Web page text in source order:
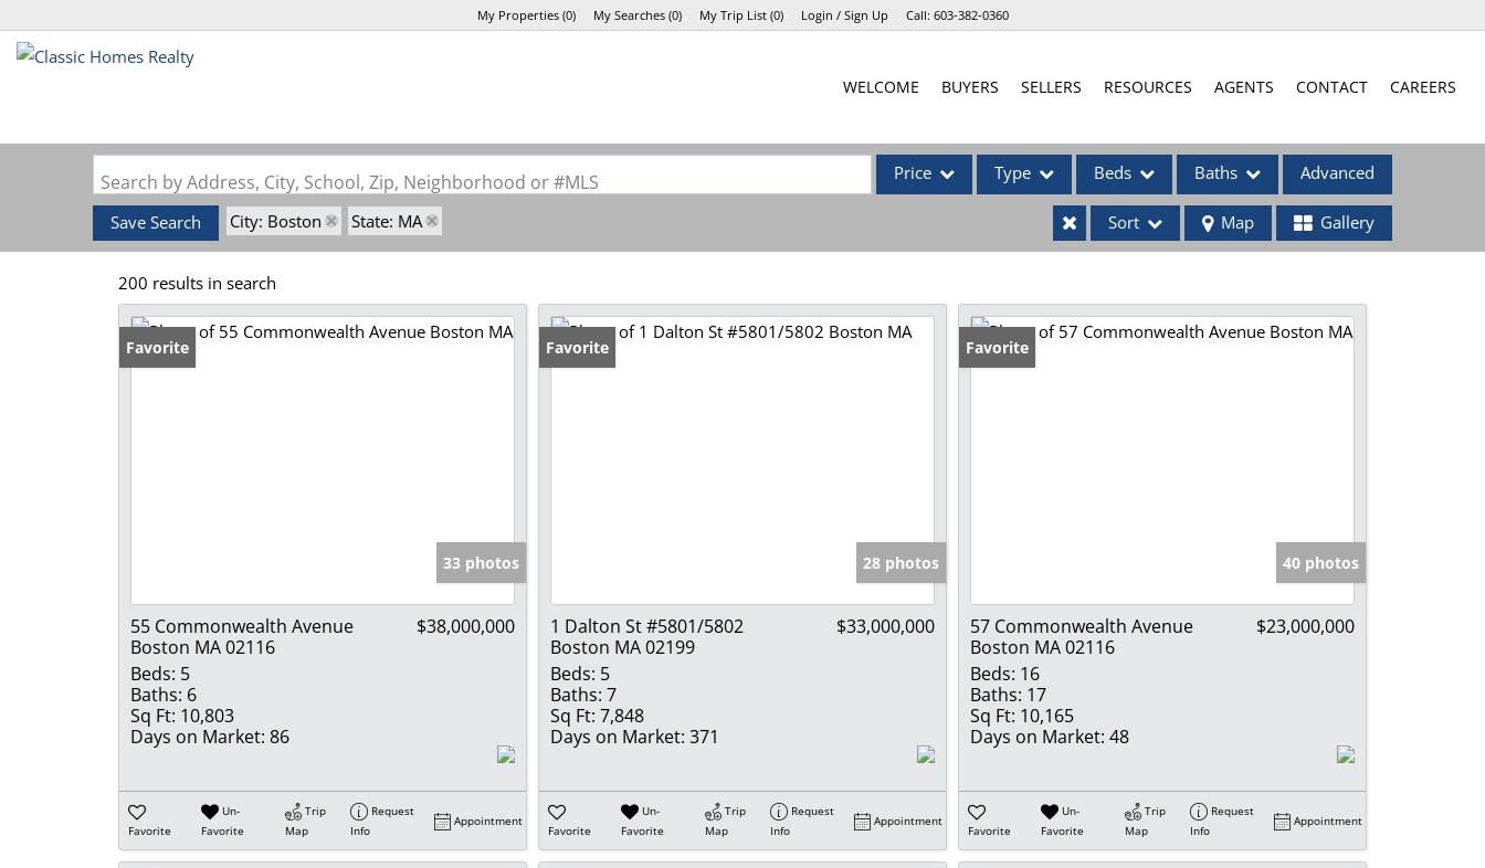
My Properties(0) My Searches(0) My Trip List (0) Login / Sign Up Call: 603-382-0360
WELCOME BUYERS SELLERS RESOURCES AGENTS CONTACT CAREERS
Search by Address, City, School, Zip, Neighborhood or #MLS Price Type
Commercial Leases
Condo/Villa
Beds Baths Advanced
Save Search City: Boston State: MA Sort Map Gallery
200 results in search
Favorite
33 photos
55 Commonwealth Avenue
Boston MA 02116
$38,000,000
Beds: 5
Baths: 6
Sq Ft: 10,803
Days on Market: 86
Favorite
Un-
Favorite
Trip
Map
Request
Info
Appointment
Favorite
28 photos
1 Dalton St #5801/5802
Boston MA 02199
$33,000,000
Beds: 5
Baths: 7
Sq Ft: 7,848
Days on Market: 371
Favorite
Un-
Favorite
Trip
Map
Request
Info
Appointment
Favorite
40 photos
57 Commonwealth Avenue
Boston MA 02116
$23,000,000
Beds: 16
Baths: 17
Sq Ft: 10,165
Days on Market: 48
Favorite
Un-
Favorite
Trip
Map
Request
Info
Appointment